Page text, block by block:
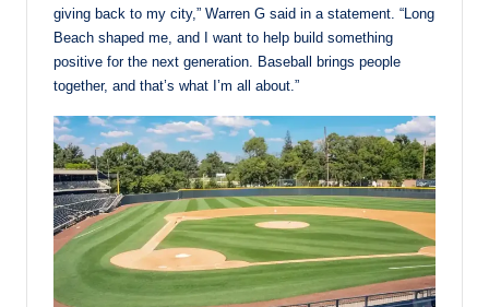
giving back to my city,” Warren G said in a statement. “Long
Beach shaped me, and I want to help build something
positive for the next generation. Baseball brings people
together, and that’s what I’m all about.”